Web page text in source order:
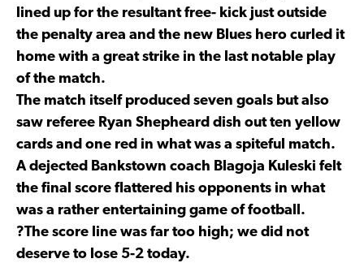
lined up for the resultant free- kick just outside
the penalty area and the new Blues hero curled it
home with a great strike in the last notable play
of the match.
The match itself produced seven goals but also
saw referee Ryan Shepheard dish out ten yellow
cards and one red in what was a spiteful match.
A dejected Bankstown coach Blagoja Kuleski felt
the final score flattered his opponents in what
was a rather entertaining game of football.
?The score line was far too high; we did not
deserve to lose 5-2 today.